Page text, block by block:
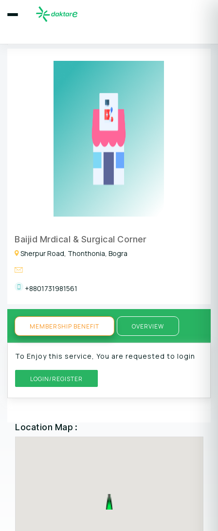
Baijid Mrdical & Surgical Corner
Sherpur Road, Thonthonia, Bogra
+8801731981561
MEMBERSHIP BENEFIT OVERVIEW
To Enjoy this service, You are requested to login
LOGIN/REGISTER
Location Map :